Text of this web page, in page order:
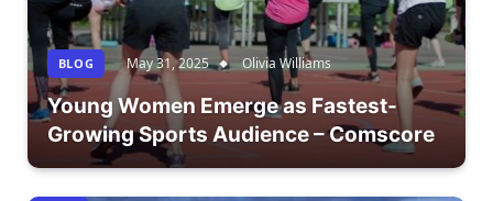
BLOG May 31, 2025 Olivia Williams
Young Women Emerge as Fastest-
Growing Sports Audience – Comscore